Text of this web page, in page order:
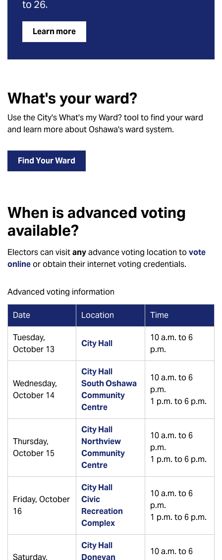
to 26.
Learn more
What's your ward?
Use the City's What's my Ward? tool to find your ward
and learn more about Oshawa's ward system.
Find Your Ward
When is advanced voting
available?
Electors can visitanyadvance voting location tovote
onlineor obtain their internet voting credentials.
Advanced voting information
Date Location Time
Tuesday,
October 13
City Hall
10 a.m. to 6
p.m.
Wednesday,
October 14
City Hall
South Oshawa
Community
Centre
10 a.m. to 6
p.m.
1 p.m. to 6 p.m.
Thursday,
October 15
City Hall
Northview
Community
Centre
10 a.m. to 6
p.m.
1 p.m. to 6 p.m.
Friday, October
16
City Hall
Civic
Recreation
Complex
10 a.m. to 6
p.m.
1 p.m. to 6 p.m.
Saturday,
City Hall
Donevan
10 a.m. to 6